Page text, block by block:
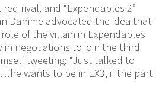
rival, and “Expendables 2”
Damme advocated the idea that
of the villain in Expendables
in negotiations to join the third
tweeting: “Just talked to
wants to be in EX3, if the part